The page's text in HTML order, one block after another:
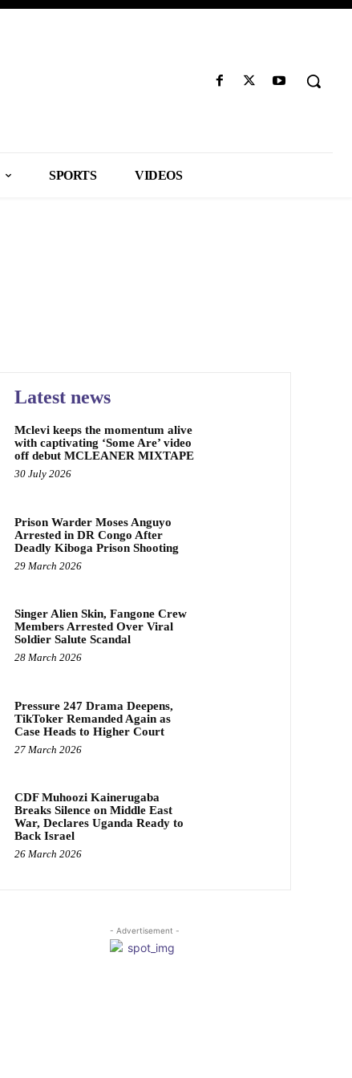
SPORTS VIDEOS
Latest news
Mclevi keeps the momentum alive
with captivating ‘Some Are’ video
off debut MCLEANER MIXTAPE
30 July 2026
Prison Warder Moses Anguyo
Arrested in DR Congo After
Deadly Kiboga Prison Shooting
29 March 2026
Singer Alien Skin, Fangone Crew
Members Arrested Over Viral
Soldier Salute Scandal
28 March 2026
Pressure 247 Drama Deepens,
TikToker Remanded Again as
Case Heads to Higher Court
27 March 2026
CDF Muhoozi Kainerugaba
Breaks Silence on Middle East
War, Declares Uganda Ready to
Back Israel
26 March 2026
- Advertisement -